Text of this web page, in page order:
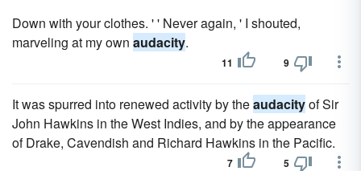
Down with your clothes. ' ' Never again, ' I shouted,
marveling at my own audacity.
11 9
It was spurred into renewed activity by theaudacityof Sir
John Hawkins in the West Indies, and by the appearance
of Drake, Cavendish and Richard Hawkins in the Pacific.
7 5